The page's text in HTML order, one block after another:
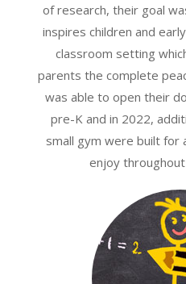
of research, their goal
inspires children and
classroom setting
parents the complete
was able to open their
pre-K and in 2022,
small gym were built for
enjoy